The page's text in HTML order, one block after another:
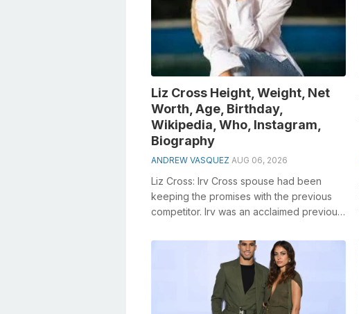
Liz Cross Height, Weight, Net
Worth, Age, Birthday,
Wikipedia, Who, Instagram,
Biography
ANDREW VASQUEZ AUG 06, 2026
Liz Cross: Irv Cross spouse had been
keeping the promises with the previous
competitor. Irv was an acclaimed previous